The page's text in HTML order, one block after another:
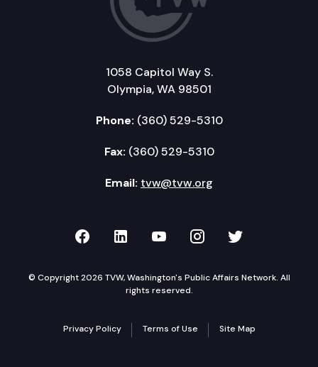
1058 Capitol Way S.
Olympia, WA 98501
Phone: (360) 529-5310
Fax: (360) 529-5310
Email: tvw@tvw.org
TVW on Facebook
TVW on LinkedIn
TVW on YouTube
TVW onTVW on
© Copyright 2026 TVW, Washington's Public Affairs Network. All
rights reserved.
Privacy Policy Terms of Use Site Map